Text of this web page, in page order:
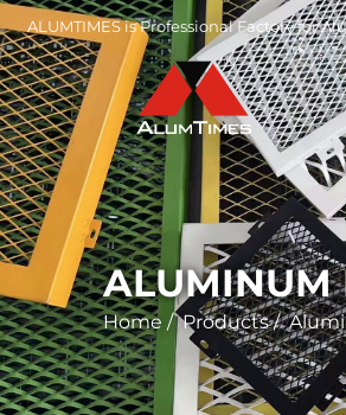
ALUMTIMES is Professional Factory for
ALUMINUM
Home /Products/